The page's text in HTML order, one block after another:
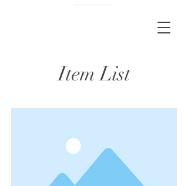
Item List